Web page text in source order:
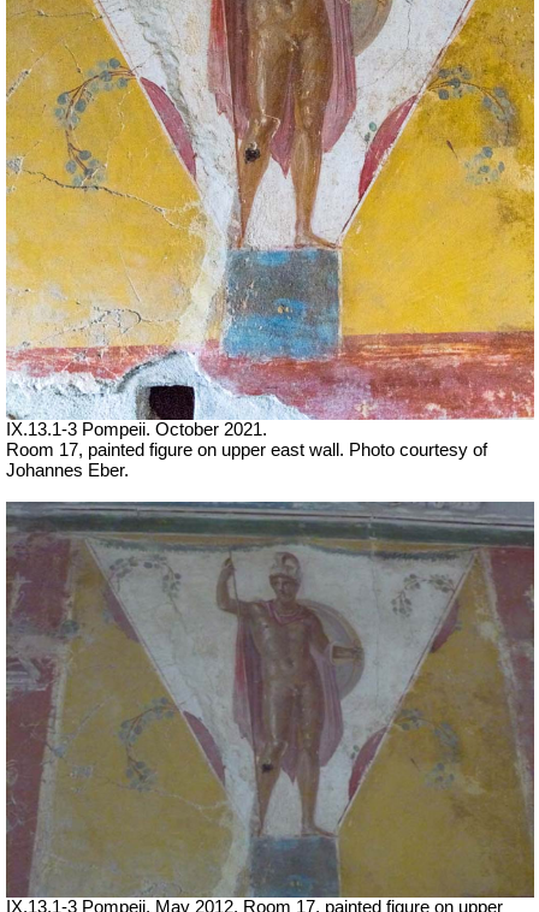
IX.13.1-3 Pompeii. October 2021.
Room 17, painted figure on upper east wall. Photo courtesy of
Johannes Eber.
IX.13.1-3 Pompeii. May 2012. Room 17, painted figure on upper